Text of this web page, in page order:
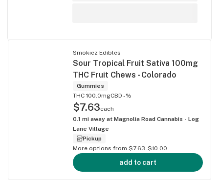
Smokiez Edibles
Sour Tropical Fruit Sativa 100mg
THC Fruit Chews - Colorado
Gummies
THC 100.0mgCBD -%
$7.63each
0.1 mi away at Magnolia Road Cannabis - Log
Lane Village
Pickup
More options from $7.63-$10.00
add to cart